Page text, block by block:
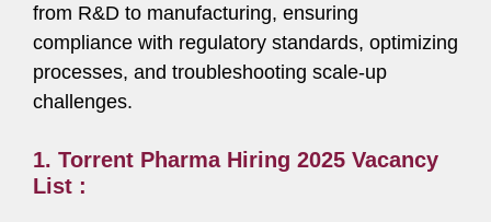
from R&D to manufacturing, ensuring
compliance with regulatory standards, optimizing
processes, and troubleshooting scale-up
challenges.
1. Torrent Pharma Hiring 2025 Vacancy
List :